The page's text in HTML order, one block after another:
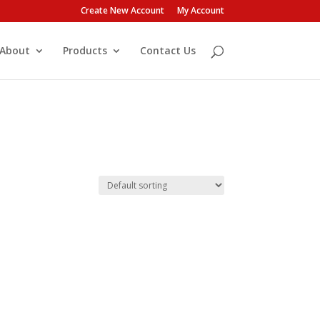
Create New Account My Account
Products Contact Us